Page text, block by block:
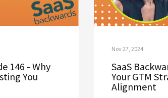
146 - Why
You
Nov 27, 2024
SaaS
Your GTM
Alignment